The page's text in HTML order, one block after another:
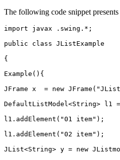
The following code snippet presents
import javax .swing.*;
public class JListExample
{
Example(){
JFrame x  = new
DefaultListModel<String> l1
l1.addElement("01 item");
l1.addElement("02 item");
JList<String> y = new